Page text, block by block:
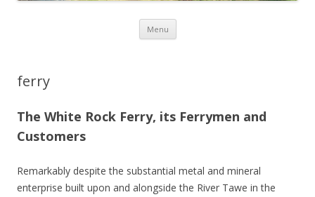
Menu Skip to content
ferry
The White Rock Ferry, its Ferrymen and
Customers
Remarkably despite the substantial metal and mineral
enterprise built upon and alongside the River Tawe in the